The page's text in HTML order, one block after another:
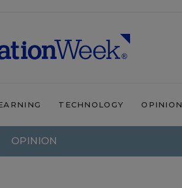
TECHNOLOGY OPINION
OPINION